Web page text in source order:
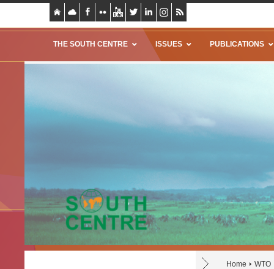
THE SOUTH CENTRE ISSUES PUBLICATIONS
Home WTO